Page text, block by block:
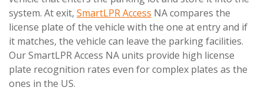
system. At exit, SmartLPR Access NA compares the
license plate of the vehicle with the one at entry and if
it matches, the vehicle can leave the parking facilities.
Our SmartLPR Access NA units provide high license
plate recognition rates even for complex plates as the
ones in the US.